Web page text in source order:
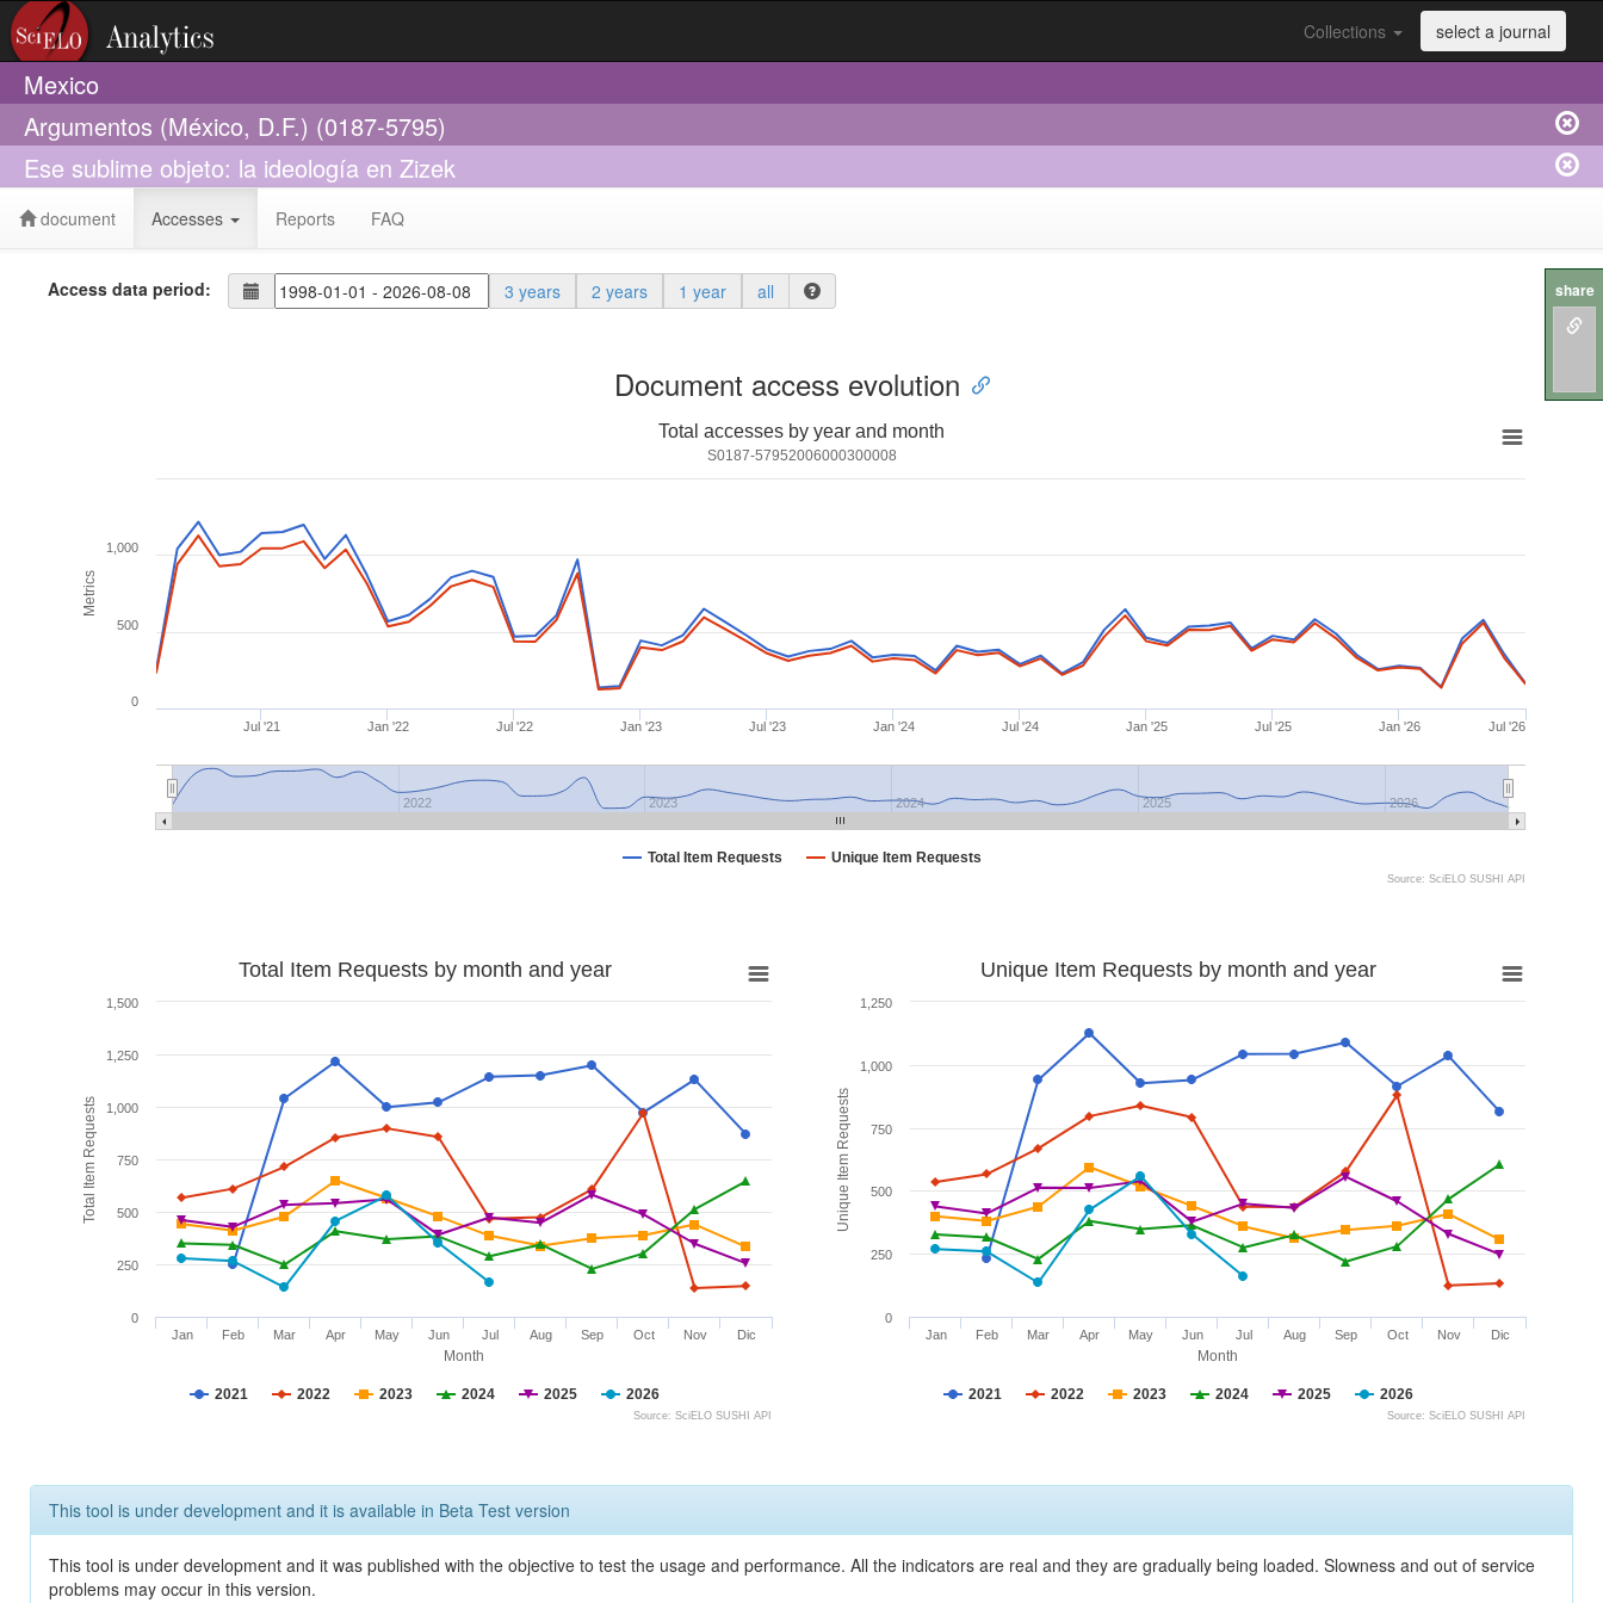
Collections select a journal
Mexico
Argumentos (México, D.F.) (0187-5795)
Ese sublime objeto: la ideología en Zizek
document Accesses Reports FAQ
Access data period: 3 years 2 years 1 year all
Document access evolution
Metrics
Total accesses by year and month
S0187-57952006000300008
Total Item Requests Unique Item Requests
Jul '21 Jan '22 Jul '22 Jan '23 Jul '23 Jan '24 Jul '24 Jan '25 Jul '25 Jan '26 Jul '26
2022 2023 2024 2025 2026
0
500
1,000
Source: SciELO SUSHI API
Month
Total Item Requests
Total Item Requests by month and year
2021 2022 2023 2024 2025 2026
Jan Feb Mar Apr May Jun Jul Aug Sep Oct Nov Dic
0
250
500
750
1,000
1,250
1,500
Source: SciELO SUSHI API
Month
Unique Item Requests
Unique Item Requests by month and year
2021 2022 2023 2024 2025 2026
Jan Feb Mar Apr May Jun Jul Aug Sep Oct Nov Dic
0
250
500
750
1,000
1,250
Source: SciELO SUSHI API
This tool is under development and it is available in Beta Test version
This tool is under development and it was published with the objective to test the usage and performance. All the indicators are real and they are gradually being loaded. Slowness and out of service
problems may occur in this version.
share